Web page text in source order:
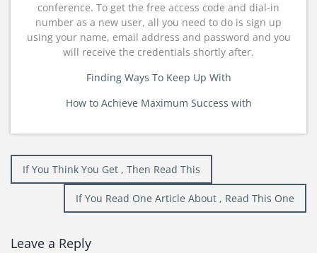
conference. To get the free access code and dial-in
number as a new user, all you need to do is sign up
using your name, email address and password and you
will receive the credentials shortly after.
Finding Ways To Keep Up With
How to Achieve Maximum Success with
Post
navigation
If You Think You Get , Then Read This
If You Read One Article About , Read This One
Leave a Reply